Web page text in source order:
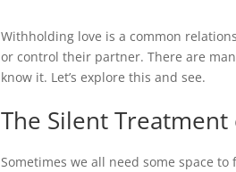
Withholding love is a common
or control their partner. There are
know it. Let’s explore this and see.
The Silent
Sometimes we all need some space